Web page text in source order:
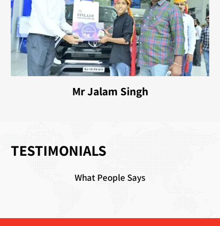
Mr Jalam Singh
TESTIMONIALS
What People Says